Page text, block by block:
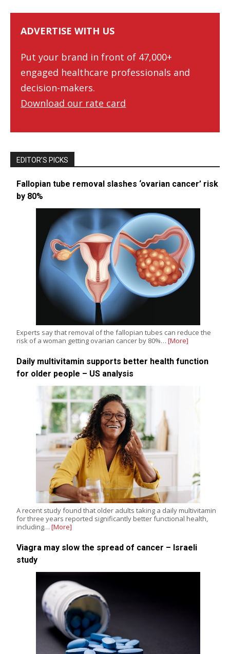
ADVERTISE WITH US
Put your brand in front of 47,000+
engaged healthcare professionals and
decision-makers.
Download our rate card
EDITOR’S PICKS
Fallopian tube removal slashes ‘ovarian cancer’ risk
by 80%
Experts say that removal of the fallopian tubes can reduce the
risk of a woman getting ovarian cancer by 80%… [More]
Daily multivitamin supports better health function
for older people – US analysis
A recent study found that older adults taking a daily multivitamin
for three years reported significantly better functional health,
including… [More]
Viagra may slow the spread of cancer – Israeli
study